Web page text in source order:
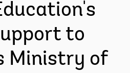
to
Ministry of